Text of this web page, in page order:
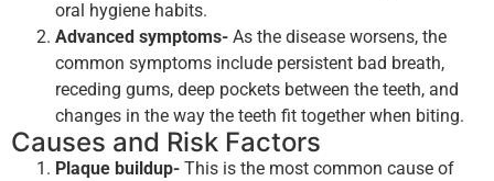
oral hygiene habits.
Advanced symptoms- As the disease worsens, the
common symptoms include persistent bad breath,
receding gums, deep pockets between the teeth, and
changes in the way the teeth fit together when biting.
Causes and Risk Factors
Plaque buildup- This is the most common cause of